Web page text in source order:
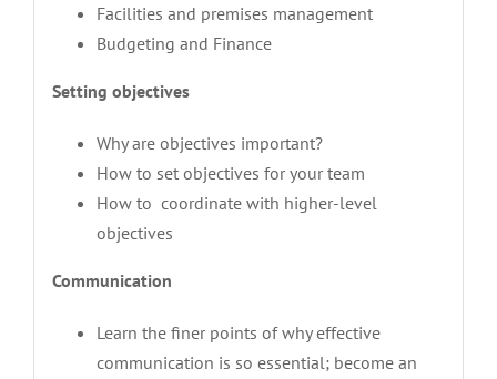
Facilities and premises management
Budgeting and Finance
Setting objectives
Why are objectives important?
How to set objectives for your team
How to coordinate with higher-level
objectives
Communication
Learn the finer points of why effective
communication is so essential; become an